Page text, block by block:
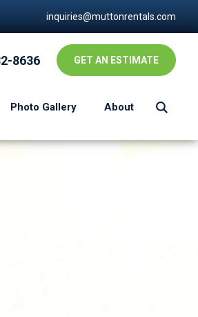
inquiries@muttonrentals.com
8636 GET AN ESTIMATE
Photo Gallery About